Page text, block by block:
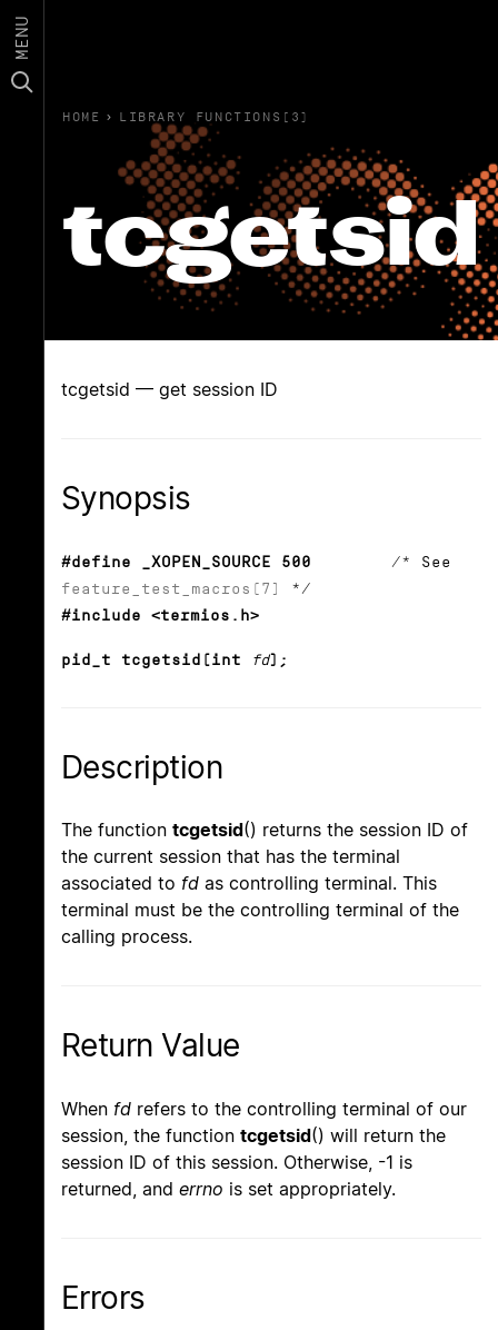
MENU
HOME › LIBRARY FUNCTIONS(3)
tcgetsid
tcgetsid — get session ID
Synopsis
#define _XOPEN_SOURCE 500 /* See
feature_test_macros(7)
*/
#include <termios.h>
pid_t tcgetsid(int fd);
Description
The function tcgetsid() returns the session ID of
the current session that has the terminal
associated to fd as controlling terminal. This
terminal must be the controlling terminal of the
calling process.
Return Value
When fd refers to the controlling terminal of our
session, the function tcgetsid() will return the
session ID of this session. Otherwise, -1 is
returned, and errno is set appropriately.
Errors